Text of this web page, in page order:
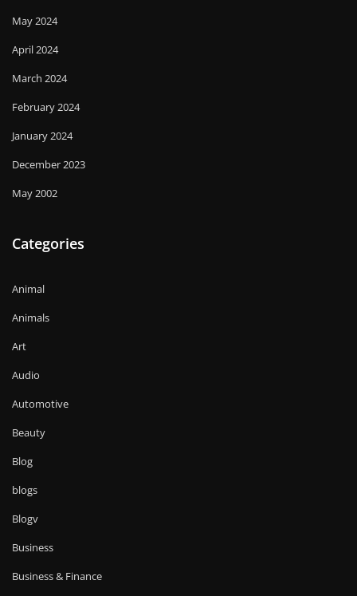
May 2024
April 2024
March 2024
February 2024
January 2024
December 2023
May 2002
Categories
Animal
Animals
Art
Audio
Automotive
Beauty
Blog
blogs
Blogv
Business
Business & Finance